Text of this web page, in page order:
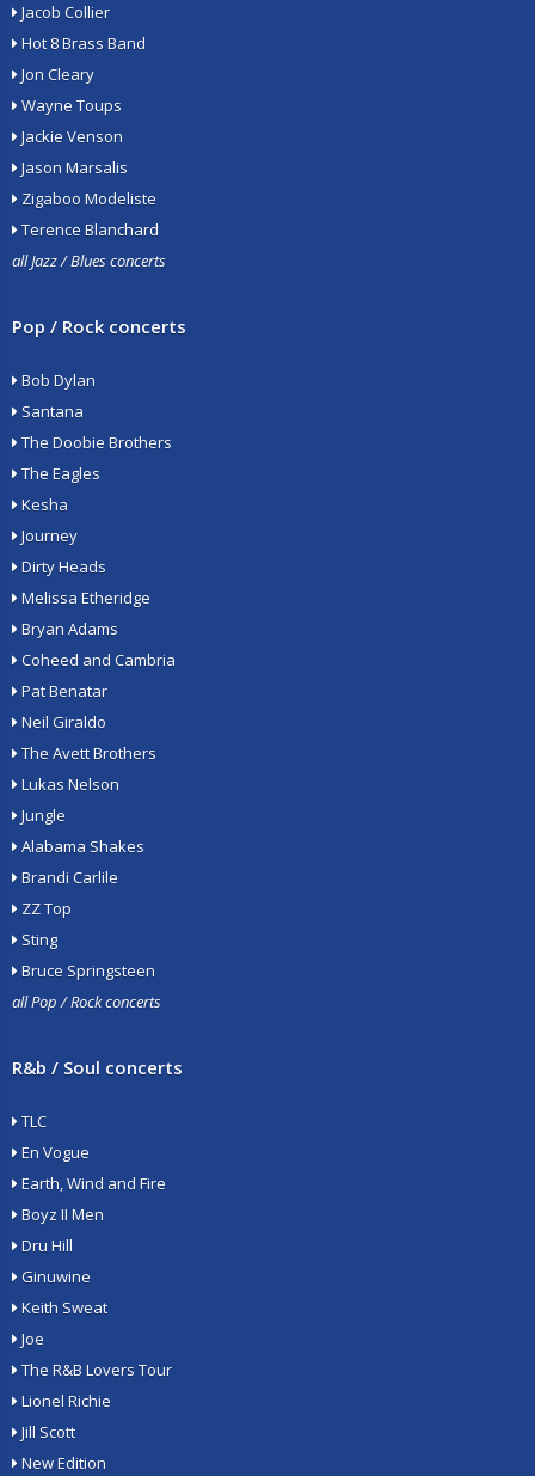
Jacob Collier
Hot 8 Brass Band
Jon Cleary
Wayne Toups
Jackie Venson
Jason Marsalis
Zigaboo Modeliste
Terence Blanchard
all Jazz / Blues concerts
Pop / Rock concerts
Bob Dylan
Santana
The Doobie Brothers
The Eagles
Kesha
Journey
Dirty Heads
Melissa Etheridge
Bryan Adams
Coheed and Cambria
Pat Benatar
Neil Giraldo
The Avett Brothers
Lukas Nelson
Jungle
Alabama Shakes
Brandi Carlile
ZZ Top
Sting
Bruce Springsteen
all Pop / Rock concerts
R&b / Soul concerts
TLC
En Vogue
Earth, Wind and Fire
Boyz II Men
Dru Hill
Ginuwine
Keith Sweat
Joe
The R&B Lovers Tour
Lionel Richie
Jill Scott
New Edition